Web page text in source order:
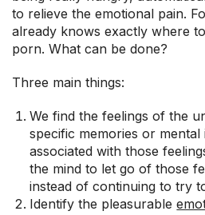
to relieve the emotional pain.
already knows exactly where
porn. What can be done?
Three main things:
We find the feelings of the
specific memories or mental
associated with those
the mind to let go of those
instead of continuing to try
Identify the pleasurable